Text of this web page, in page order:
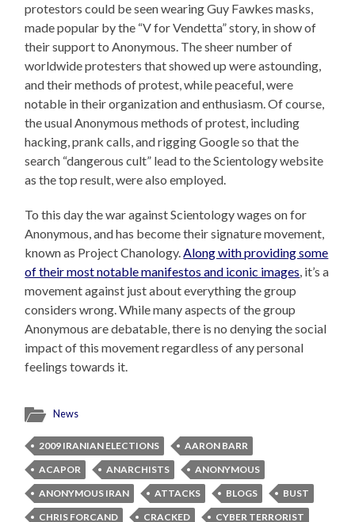
protestors could be seen wearing Guy Fawkes masks,
made popular by the “V for Vendetta” story, in show of
their support to Anonymous. The sheer number of
worldwide protesters that showed up were astounding,
and their methods of protest, while peaceful, were
notable in their organization and enthusiasm. Of course,
the usual Anonymous methods of protest, including
hacking, prank calls, and rigging Google so that the
search “dangerous cult” lead to the Scientology website
as the top result, were also employed.
To this day the war against Scientology wages on for
Anonymous, and has become their signature movement,
known as Project Chanology.Along with providing some
of their most notable manifestos and iconic images, it’s a
movement against just about everything the group
considers wrong. While many aspects of the group
Anonymous are debatable, there is no denying the social
impact of this movement regardless of any personal
feelings towards it.
News
2009 IRANIAN ELECTIONS
AARON BARR
ACAPOR
ANARCHISTS
ANONYMOUS
ANONYMOUS IRAN
ATTACKS BLOGS
BUST
CHRIS FORCAND
CRACKED
CYBER TERRORIST